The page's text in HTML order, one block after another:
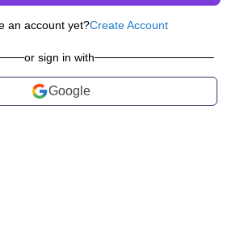
an account yet?Create Account
or sign in with
Google